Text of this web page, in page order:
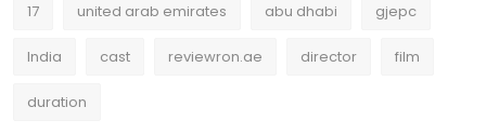
17 united arab emirates abu dhabi gjepc
India cast reviewron.ae director film
duration